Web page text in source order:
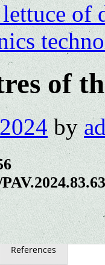
of
of
by
References